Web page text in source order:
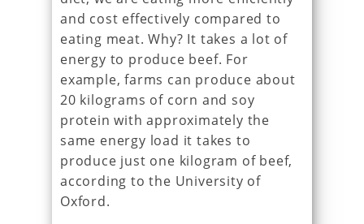
and cost effectively compared to
eating meat. Why? It takes a lot of
energy to produce beef. For
example, farms can produce about
20 kilograms of corn and soy
protein with approximately the
same energy load it takes to
produce just one kilogram of beef,
according to the University of
Oxford.